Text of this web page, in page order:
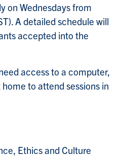
on Wednesdays from
A detailed schedule will
accepted into the
access to a computer,
to attend sessions in
Ethics and Culture